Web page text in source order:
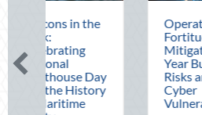
Operational
Mitigating Mid-
Risks and
Cyber
Vulnerabilities